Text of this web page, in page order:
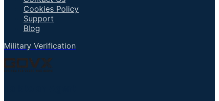
Cookies Policy
Support
Blog
Military Verification